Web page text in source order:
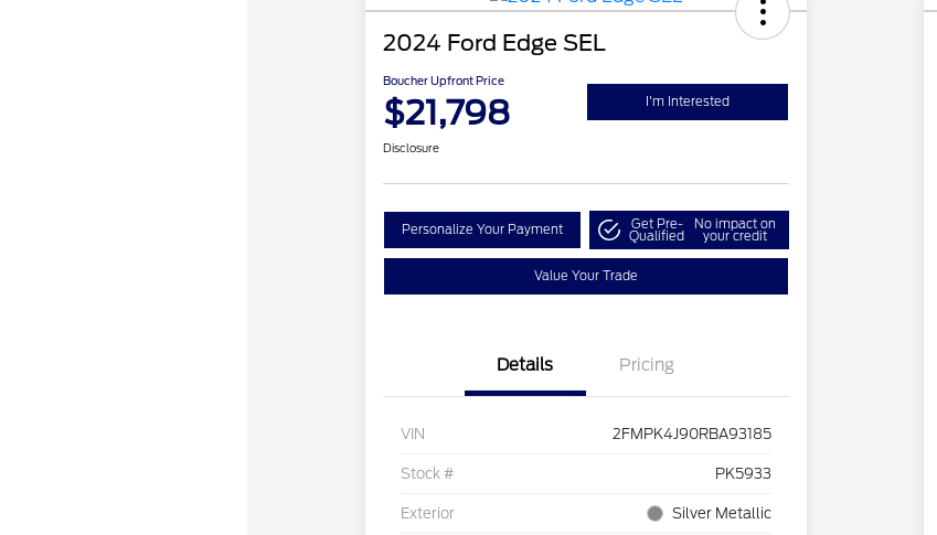
2024 Ford Edge SEL
Boucher Upfront Price
$21,798 I'm Interested
Disclosure
Personalize Your Payment Get Pre-
Qualified
No impact on
your credit
Value Your Trade
Details Pricing
VIN 2FMPK4J90RBA93185
Stock # PK5933
Exterior Silver Metallic